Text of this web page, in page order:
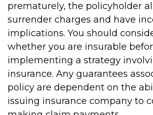
prematurely, the policyholder
surrender charges and have
implications. You should
whether you are insurable
implementing a strategy
insurance. Any guarantees
policy are dependent on the
issuing insurance company to